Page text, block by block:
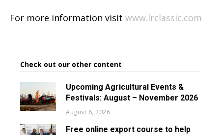
For more information visit www.lrclassic.com
Check out our other content
Upcoming Agricultural Events &
Festivals: August – November 2026
August 6, 2026
Free online export course to help